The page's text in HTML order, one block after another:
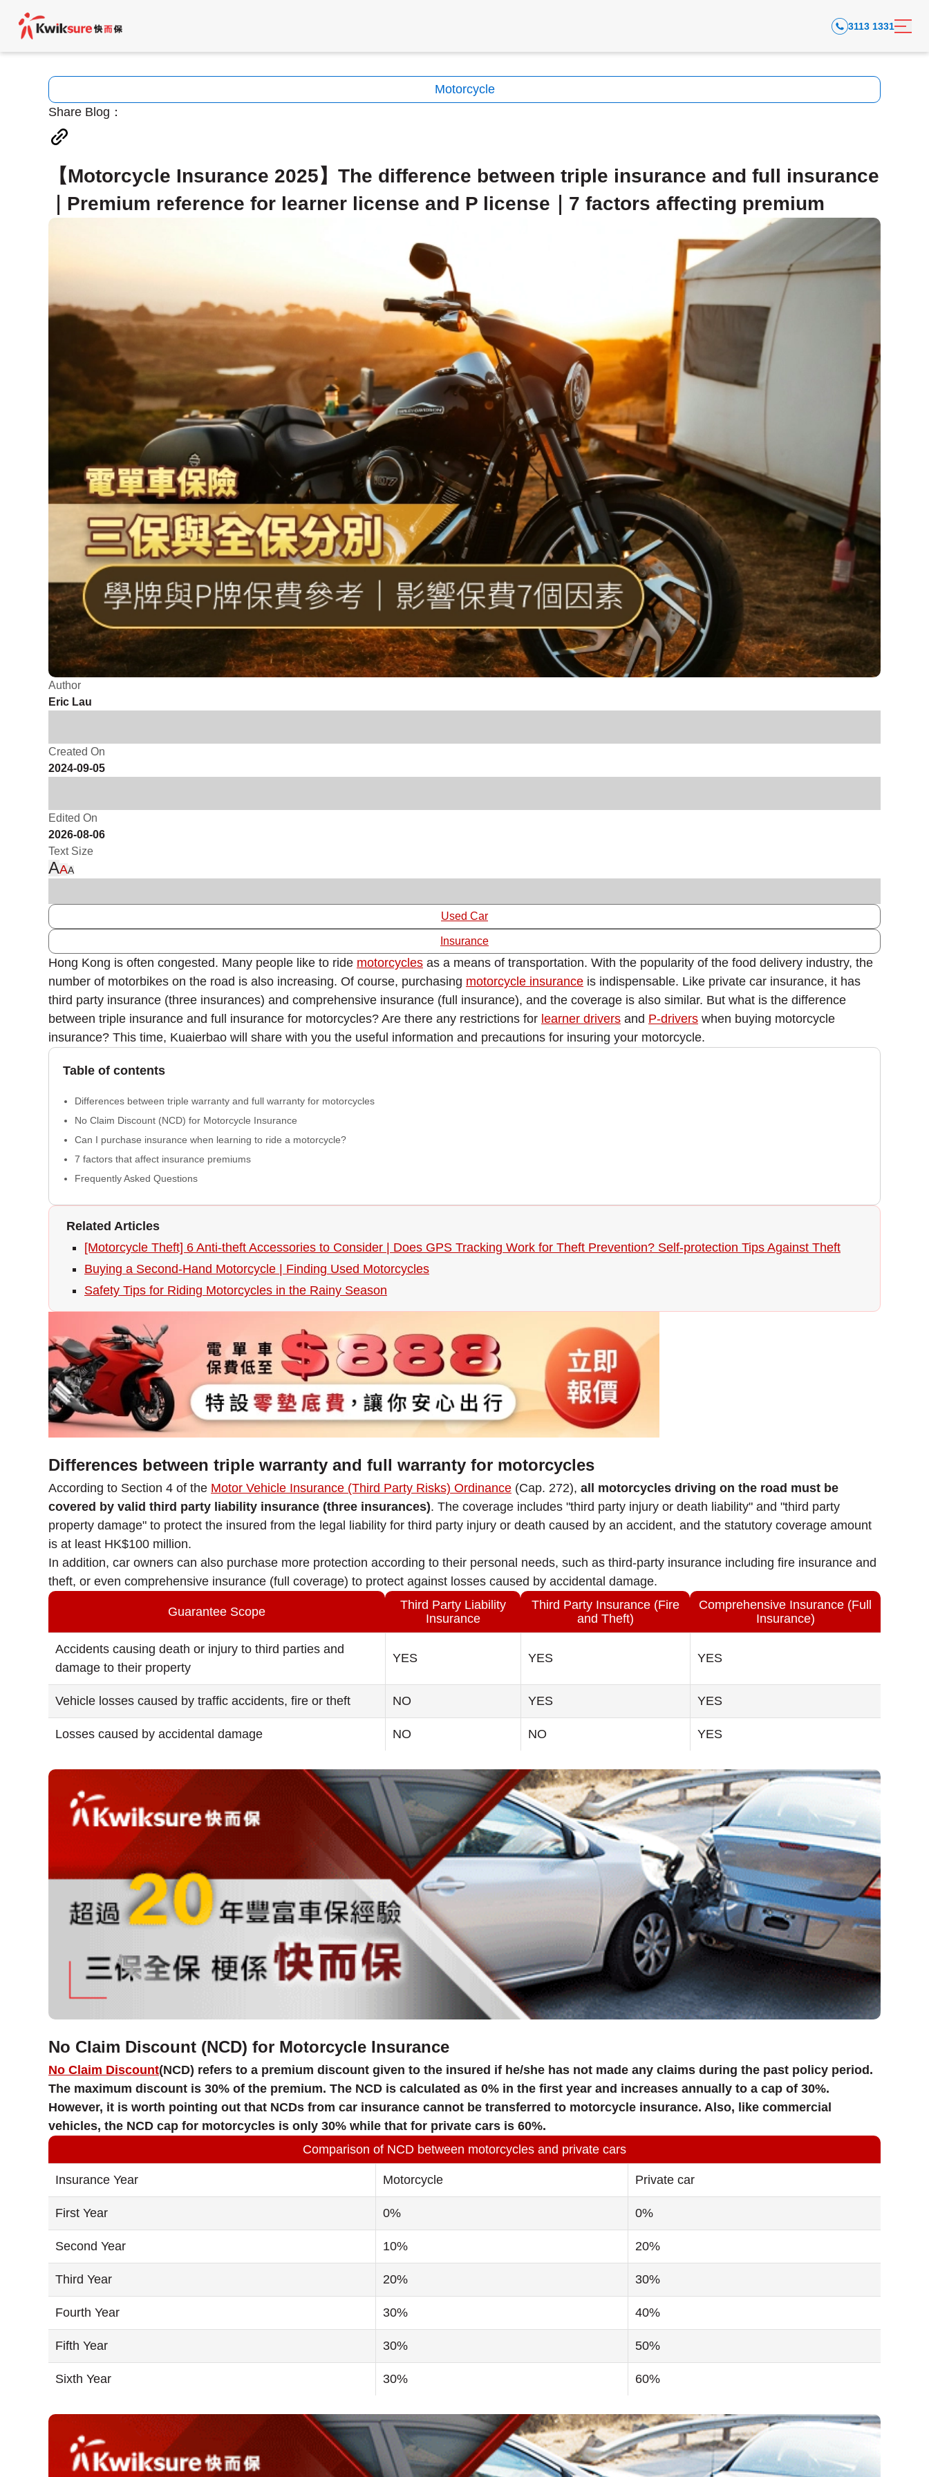
3113 1331
Motorcycle
Share Blog：
【Motorcycle Insurance 2025】The difference between triple insurance and full insurance
｜Premium reference for learner license and P license｜7 factors affecting premium
Author
Eric Lau
Created On
2024-09-05
Edited On
2026-08-06
Text Size
AAA
Used Car
Insurance
Hong Kong is often congested. Many people like to ride motorcycles as a means of transportation. With the popularity of the food delivery industry, the
number of motorbikes on the road is also increasing. Of course, purchasing motorcycle insurance is indispensable. Like private car insurance, it has
third party insurance (three insurances) and comprehensive insurance (full insurance), and the coverage is also similar. But what is the difference
between triple insurance and full insurance for motorcycles? Are there any restrictions for learner drivers and P-drivers when buying motorcycle
insurance? This time, Kuaierbao will share with you the useful information and precautions for insuring your motorcycle.
Table of contents
Differences between triple warranty and full warranty for motorcycles
No Claim Discount (NCD) for Motorcycle Insurance
Can I purchase insurance when learning to ride a motorcycle?
7 factors that affect insurance premiums
Frequently Asked Questions
Related Articles
[Motorcycle Theft] 6 Anti-theft Accessories to Consider | Does GPS Tracking Work for Theft Prevention? Self-protection Tips Against Theft
Buying a Second-Hand Motorcycle | Finding Used Motorcycles
Safety Tips for Riding Motorcycles in the Rainy Season
Differences between triple warranty and full warranty for motorcycles
According to Section 4 of the Motor Vehicle Insurance (Third Party Risks) Ordinance (Cap. 272), all motorcycles driving on the road must be
covered by valid third party liability insurance (three insurances). The coverage includes "third party injury or death liability" and "third party
property damage" to protect the insured from the legal liability for third party injury or death caused by an accident, and the statutory coverage amount
is at least HK$100 million.
In addition, car owners can also purchase more protection according to their personal needs, such as third-party insurance including fire insurance and
theft, or even comprehensive insurance (full coverage) to protect against losses caused by accidental damage.
Guarantee Scope
Third Party Liability
Insurance
Third Party Insurance (Fire
and Theft)
Comprehensive Insurance (Full
Insurance)
Accidents causing death or injury to third parties and
damage to their property
YES YES YES
Vehicle losses caused by traffic accidents, fire or theft NO YES YES
Losses caused by accidental damage NO NO YES
No Claim Discount (NCD) for Motorcycle Insurance
No Claim Discount(NCD) refers to a premium discount given to the insured if he/she has not made any claims during the past policy period.
The maximum discount is 30% of the premium. The NCD is calculated as 0% in the first year and increases annually to a cap of 30%.
However, it is worth pointing out that NCDs from car insurance cannot be transferred to motorcycle insurance. Also, like commercial
vehicles, the NCD cap for motorcycles is only 30% while that for private cars is 60%.
Comparison of NCD between motorcycles and private cars
Insurance Year Motorcycle Private car
First Year 0% 0%
Second Year 10% 20%
Third Year 20% 30%
Fourth Year 30% 40%
Fifth Year 30% 50%
Sixth Year 30% 60%